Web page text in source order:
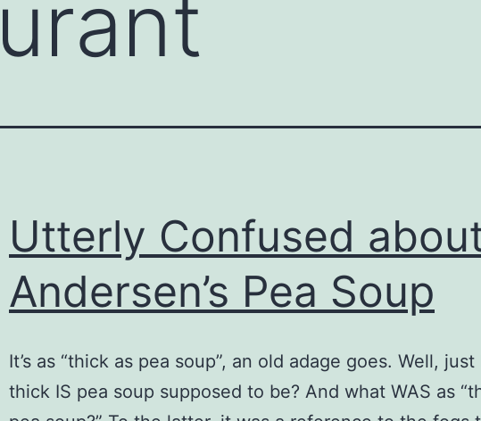
Utterly Confused
Andersen’s Pea Soup
It’s as “thick as pea soup”, an old adage goes. Well,
thick IS pea soup supposed to be? And what WAS as